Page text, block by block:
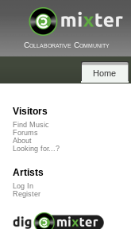
Collaborative Community
Home
Visitors
Find Music
Forums
About
Looking for...?
Artists
Log In
Register